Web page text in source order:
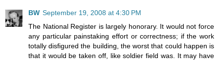
BW September 19, 2008 at 4:30 PM
The National Register is largely honorary. It would not force
any particular painstaking effort or correctness; if the work
totally disfigured the building, the worst that could happen is
that it would be taken off, like soldier field was. It may have